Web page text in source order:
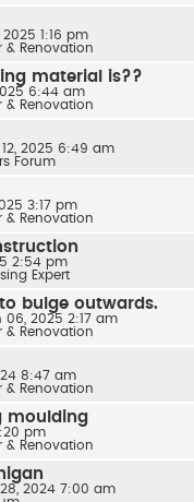
1:16 pm
& Renovation
material is??
6:44 am
& Renovation
12, 2025 6:49 am
Forum
3:17 pm
& Renovation
2:54 pm
Expert
bulge outwards.
06, 2025 2:17 am
& Renovation
8:47 am
& Renovation
moulding
pm
& Renovation
2024 7:00 am